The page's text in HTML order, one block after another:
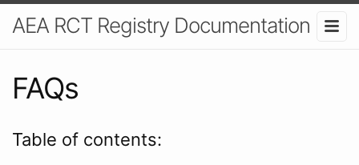
AEA RCT Registry Documentation
FAQs
Table of contents: